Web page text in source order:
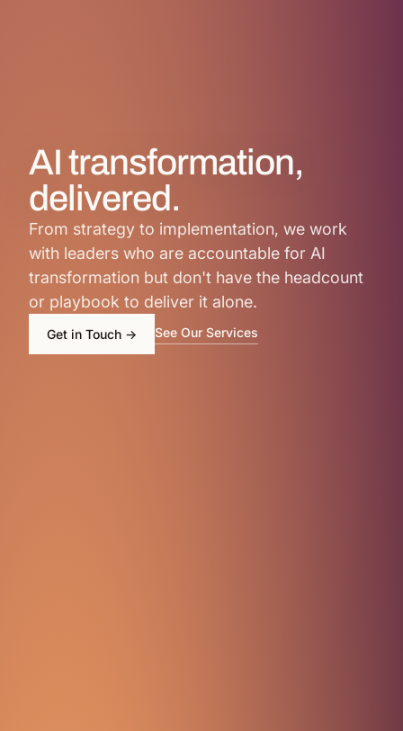
AI transformation,
delivered.
From strategy to implementation, we work
with leaders who are accountable for AI
transformation but don't have the headcount
or playbook to deliver it alone.
Get in Touch → See Our Services